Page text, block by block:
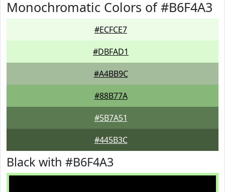
Monochromatic Colors of #B6F4A3
#ECFCE7
#DBFAD1
#A4BB9C
#88B77A
#5B7A51
#445B3C
Black with #B6F4A3